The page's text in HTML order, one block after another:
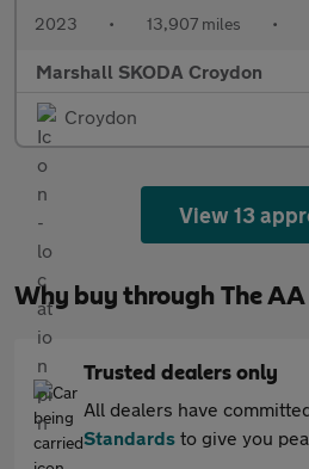
2023 • 13,907 miles •
Marshall SKODA Croydon
Croydon
View 13
Why buy through The AA
Trusted dealers only
All dealers have
Standards to give you